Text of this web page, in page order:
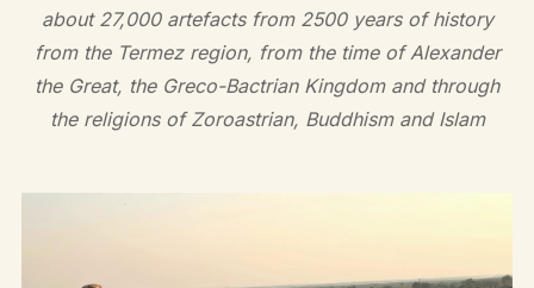
about 27,000 artefacts from 2500 years of history
from the Termez region, from the time of Alexander
the Great, the Greco-Bactrian Kingdom and through
the religions of Zoroastrian, Buddhism and Islam